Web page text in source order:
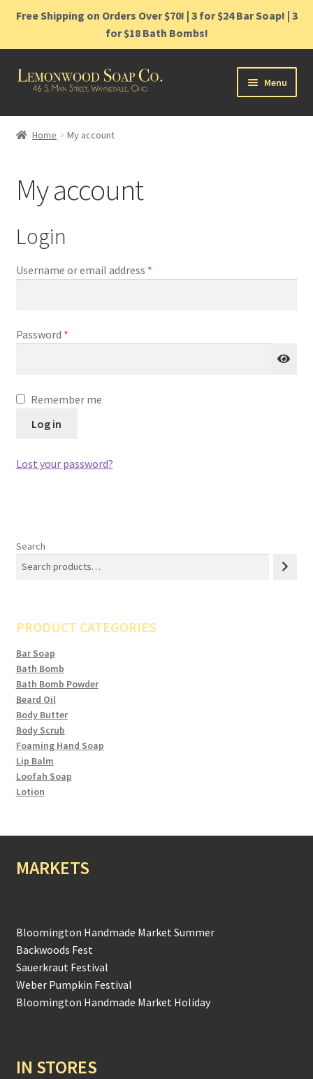
Free Shipping on Orders Over $70! | 3 for $24 Bar Soap! | 3
for $18 Bath Bombs!
Skip
Skip
Menu
Home
Cart
Contact
Gift Cards
Home My account
My account
Login
Username or email address *Required
Password *Required
Remember me
Log in
Lost your password?
Search
PRODUCT CATEGORIES
Bar Soap
Bath Bomb
Bath Bomb Powder
Beard Oil
Body Butter
Body Scrub
Foaming Hand Soap
Lip Balm
Loofah Soap
Lotion
MARKETS
Bloomington Handmade Market Summer
Backwoods Fest
Sauerkraut Festival
Weber Pumpkin Festival
Bloomington Handmade Market Holiday
IN STORES